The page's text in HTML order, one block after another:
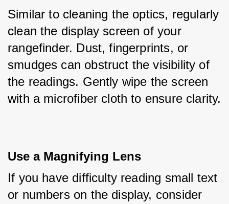
Similar to cleaning the optics, regularly
clean the display screen of your
rangefinder. Dust, fingerprints, or
smudges can obstruct the visibility of
the readings. Gently wipe the screen
with a microfiber cloth to ensure clarity.
Use a Magnifying Lens
If you have difficulty reading small text
or numbers on the display, consider